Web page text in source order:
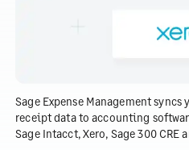
Sage Expense Management
receipt data to accounting
Sage Intacct, Xero, Sage 300